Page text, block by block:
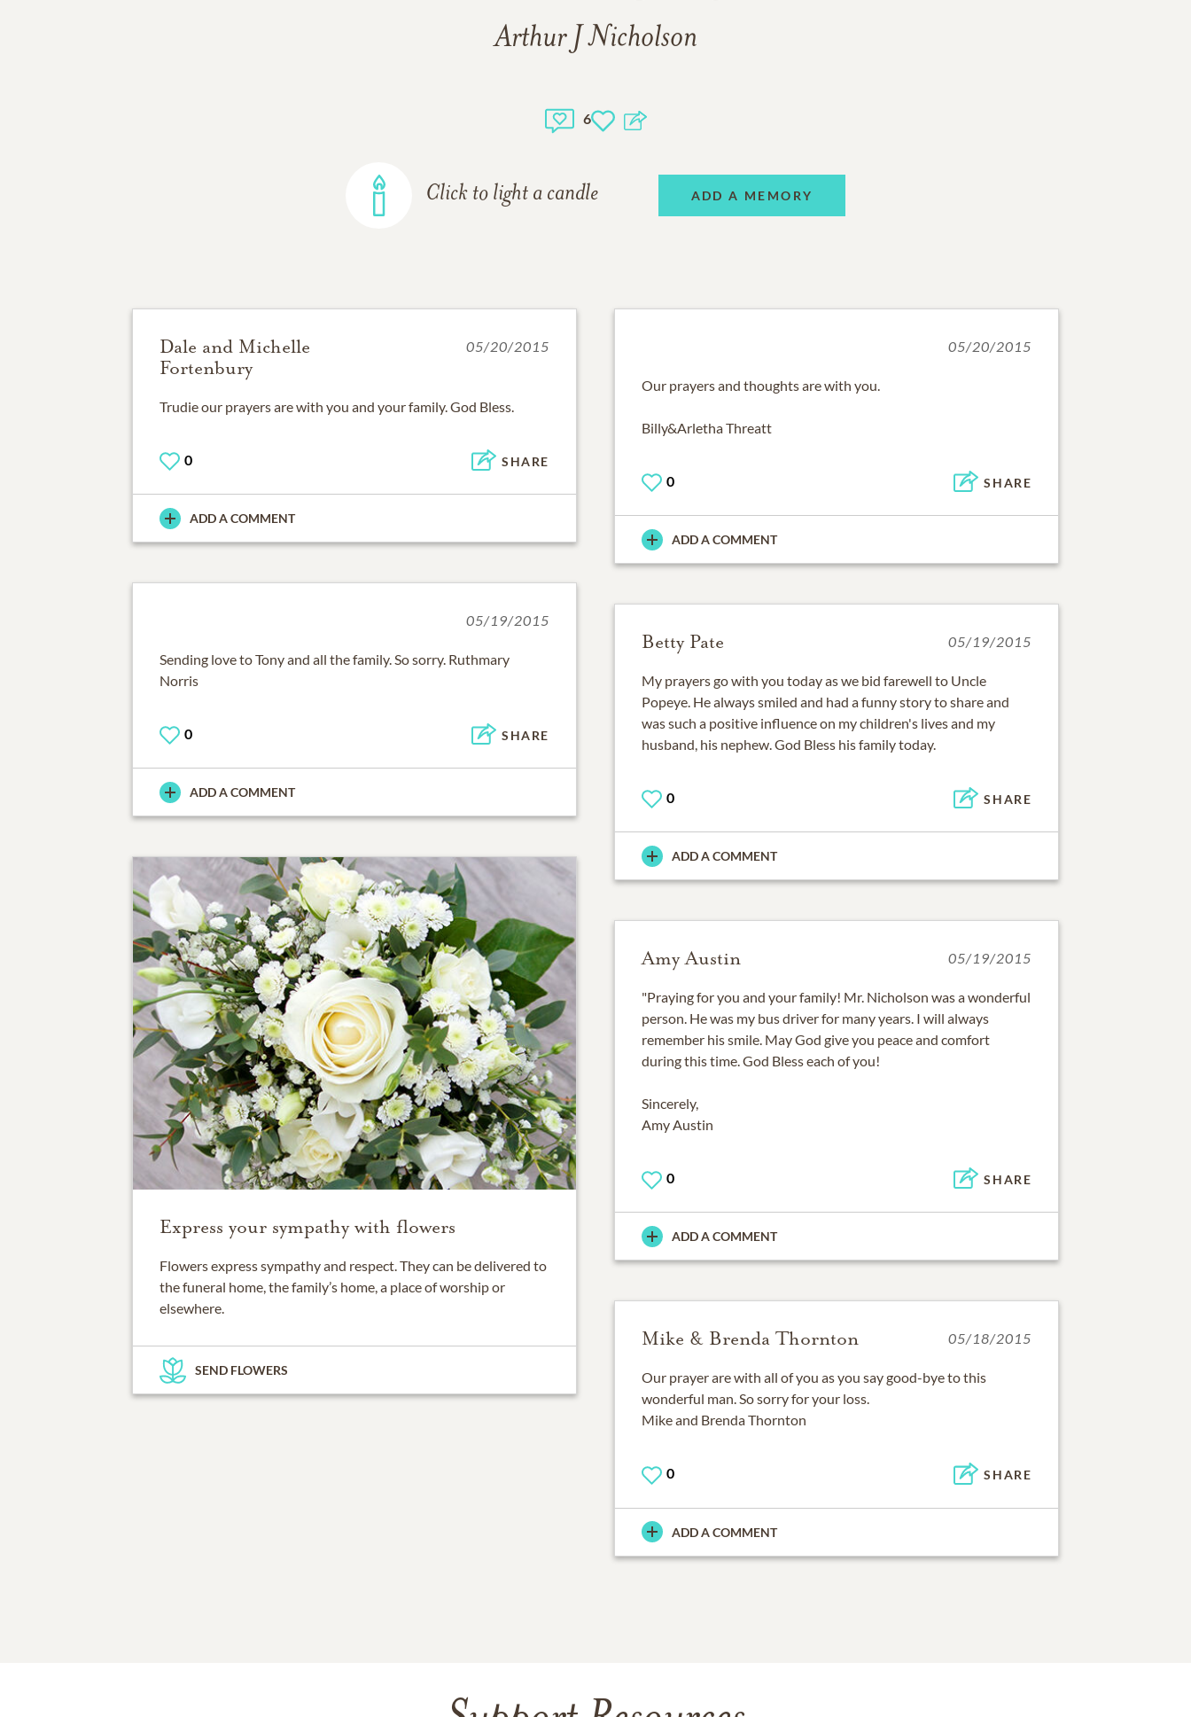
Arthur J Nicholson
6
Click to light a candle ADD A MEMORY
Dale and Michelle
Fortenbury
05/20/2015
Trudie our prayers are with you and your family. God Bless.
0 SHARE
ADD A COMMENT
05/20/2015
Our prayers and thoughts are with you.
Billy&Arletha Threatt
0 SHARE
ADD A COMMENT
05/19/2015
Sending love to Tony and all the family. So sorry. Ruthmary
Norris
0 SHARE
ADD A COMMENT
Betty Pate 05/19/2015
My prayers go with you today as we bid farewell to Uncle
Popeye. He always smiled and had a funny story to share and
was such a positive influence on my children's lives and my
husband, his nephew. God Bless his family today.
0 SHARE
ADD A COMMENT
Express your sympathy with flowers
Flowers express sympathy and respect. They can be delivered to
the funeral home, the family’s home, a place of worship or
elsewhere.
SEND FLOWERS
Amy Austin 05/19/2015
"Praying for you and your family! Mr. Nicholson was a wonderful
person. He was my bus driver for many years. I will always
remember his smile. May God give you peace and comfort
during this time. God Bless each of you!
Sincerely,
Amy Austin
0 SHARE
ADD A COMMENT
Mike & Brenda Thornton 05/18/2015
Our prayer are with all of you as you say good-bye to this
wonderful man. So sorry for your loss.
Mike and Brenda Thornton
0 SHARE
ADD A COMMENT